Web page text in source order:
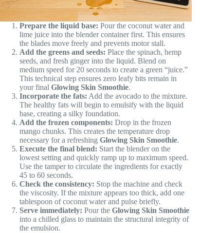
Prepare the liquid base: Pour the coconut water and
lime juice into the blender container first. This ensures
the blades move freely and prevents motor stall.
Add the greens and seeds: Place the spinach, hemp
seeds, and fresh ginger into the liquid. Blend on
medium speed for 20 seconds to create a green “juice.”
This technical step ensures zero leafy bits remain in
your final Glowing Skin Smoothie.
Incorporate the fats: Add the avocado to the mixture.
The healthy fats will begin to emulsify with the liquid
base, creating a silky foundation.
Add the frozen components: Drop in the frozen
mango chunks. This creates the temperature drop
necessary for a refreshing Glowing Skin Smoothie.
Execute the final blend: Start the blender on the
lowest setting and quickly ramp up to maximum speed.
Use the tamper to circulate the ingredients for exactly
45 to 60 seconds.
Check the consistency: Stop the machine and check
the viscosity. If the mixture appears too thick, add one
tablespoon of coconut water and pulse briefly.
Serve immediately: Pour the Glowing Skin Smoothie
into a chilled glass to maintain the structural integrity of
the emulsion.